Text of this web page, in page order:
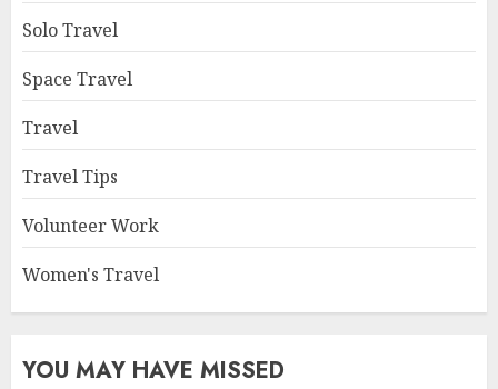
Solo Travel
Space Travel
Travel
Travel Tips
Volunteer Work
Women's Travel
YOU MAY HAVE MISSED